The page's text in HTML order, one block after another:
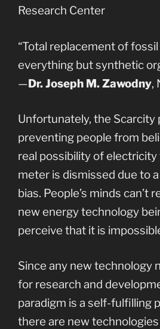
Research Center
“Total replacement of
everything but synthetic
—Dr. Joseph M. Zawodny,
Unfortunately, the Scarcity
preventing people from
real possibility of
meter is dismissed due to
bias. People’s minds can’t
new energy technology
perceive that it is
Since any new technology
for research and
paradigm is a self-fulfilling
there are new